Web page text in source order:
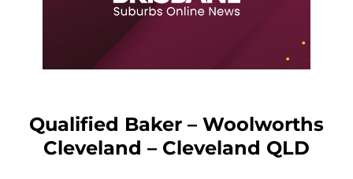
Qualified Baker – Woolworths
Cleveland – Cleveland QLD